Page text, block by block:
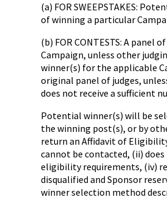
(a) FOR SWEEPSTAKES:
of winning a particular
(b) FOR CONTESTS: A
Campaign, unless other
winner(s) for the applicable
original panel of judges,
does not receive a sufficient
Potential winner(s) will be
the winning post(s), or by
return an Affidavit of
cannot be contacted, (ii)
eligibility requirements, (iv)
disqualified and Sponsor
winner selection method